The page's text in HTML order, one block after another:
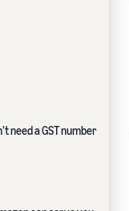
need a GST number